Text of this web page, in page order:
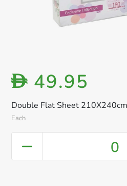
Double Flat Sheet
Each
D 49.95
0